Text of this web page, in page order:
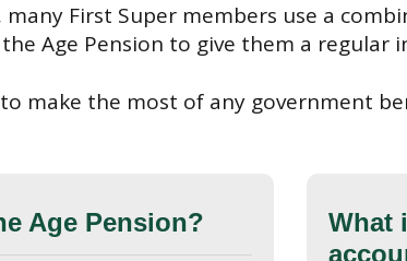
First Super members use a
Age Pension to give them a regular
make the most of any government
Age Pension?
What